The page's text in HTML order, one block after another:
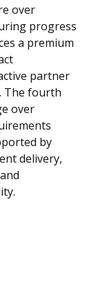
over
progress
a premium
partner
The fourth
over
by
delivery,